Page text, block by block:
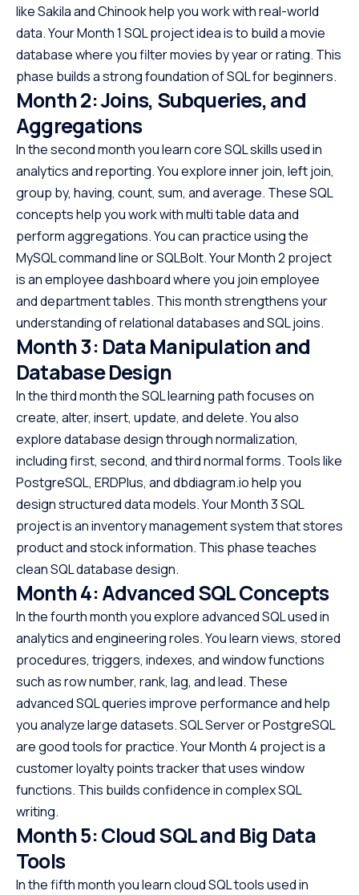
like Sakila and Chinook help you work with real-world
data. Your Month 1 SQL project idea is to build a movie
database where you filter movies by year or rating. This
phase builds a strong foundation of SQL for beginners.
Month 2: Joins, Subqueries, and
Aggregations
In the second month you learn core SQL skills used in
analytics and reporting. You explore inner join, left join,
group by, having, count, sum, and average. These SQL
concepts help you work with multi table data and
perform aggregations. You can practice using the
MySQL command line or SQLBolt. Your Month 2 project
is an employee dashboard where you join employee
and department tables. This month strengthens your
understanding of relational databases and SQL joins.
Month 3: Data Manipulation and
Database Design
In the third month the SQL learning path focuses on
create, alter, insert, update, and delete. You also
explore database design through normalization,
including first, second, and third normal forms. Tools like
PostgreSQL, ERDPlus, and dbdiagram.io help you
design structured data models. Your Month 3 SQL
project is an inventory management system that stores
product and stock information. This phase teaches
clean SQL database design.
Month 4: Advanced SQL Concepts
In the fourth month you explore advanced SQL used in
analytics and engineering roles. You learn views, stored
procedures, triggers, indexes, and window functions
such as row number, rank, lag, and lead. These
advanced SQL queries improve performance and help
you analyze large datasets. SQL Server or PostgreSQL
are good tools for practice. Your Month 4 project is a
customer loyalty points tracker that uses window
functions. This builds confidence in complex SQL
writing.
Month 5: Cloud SQL and Big Data
Tools
In the fifth month you learn cloud SQL tools used in